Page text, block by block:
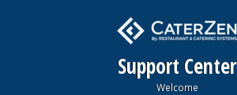
Support Center
Welcome